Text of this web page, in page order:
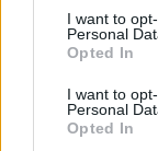
consent section.
I want to
Personal
Opted In
I want to
Personal
Opted In
6
áll